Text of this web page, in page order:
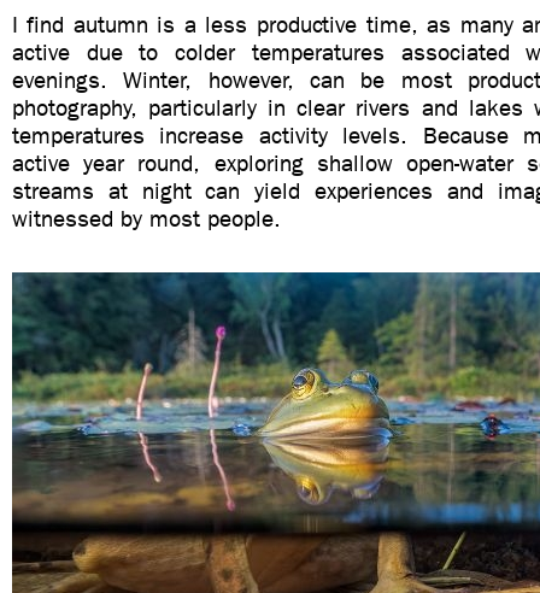
I find autumn is a less productive time, as many
active due to colder temperatures associated
evenings. Winter, however, can be most
photography, particularly in clear rivers and lakes
temperatures increase activity levels. Because
active year round, exploring shallow open-water
streams at night can yield experiences and
witnessed by most people.